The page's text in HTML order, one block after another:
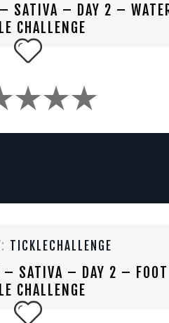
– SATIVA – DAY 2 –
CHALLENGE
TICKLECHALLENGE
– SATIVA – DAY 2 – FOOT
CHALLENGE